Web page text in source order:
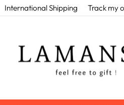
International Shipping Track my